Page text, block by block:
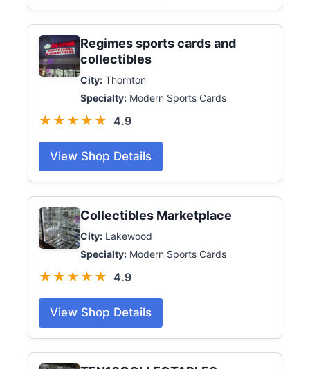
Regimes sports cards and
collectibles
City: Thornton
Specialty: Modern Sports Cards
★★★★★ 4.9
View Shop Details
Collectibles Marketplace
City: Lakewood
Specialty: Modern Sports Cards
★★★★★ 4.9
View Shop Details